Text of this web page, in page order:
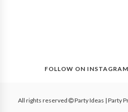
FOLLOW ON INSTAGRAM
All rights reserved Party Ideas | Party